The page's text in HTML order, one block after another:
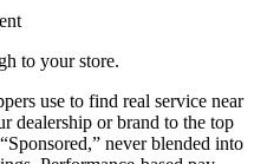
to your store.
use to find real service near
dealership or brand to the top
never blended into